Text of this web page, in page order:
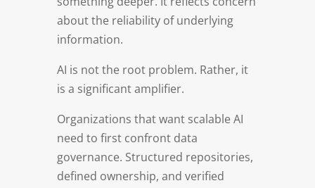
about the reliability of underlying
information.
AI is not the root problem. Rather, it
is a significant amplifier.
Organizations that want scalable AI
need to first confront data
governance. Structured repositories,
defined ownership, and verified